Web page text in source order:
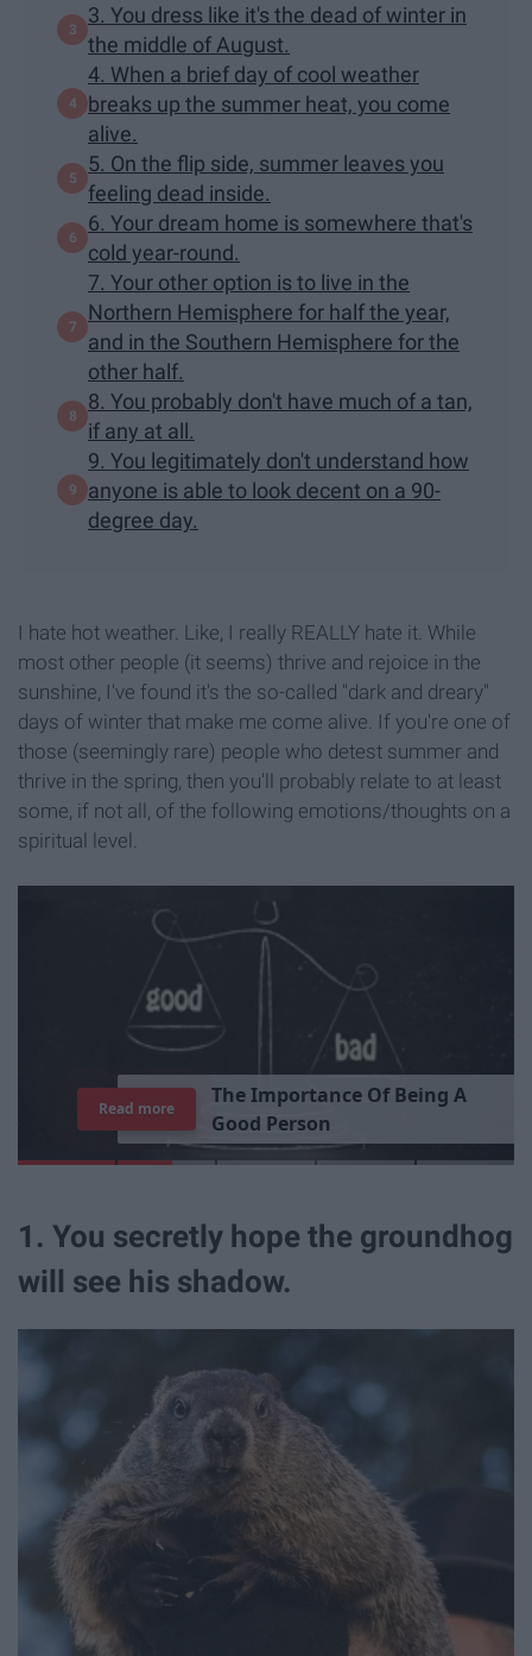
3. You dress like it's the dead of winter in
the middle of August.
4. When a brief day of cool weather
breaks up the summer heat, you come
alive.
5. On the flip side, summer leaves you
feeling dead inside.
6. Your dream home is somewhere that's
cold year-round.
7. Your other option is to live in the
Northern Hemisphere for half the year,
and in the Southern Hemisphere for the
other half.
8. You probably don't have much of a tan,
if any at all.
9. You legitimately don't understand how
anyone is able to look decent on a 90-
degree day.
I hate hot weather. Like, I really REALLY hate it. While
most other people (it seems) thrive and rejoice in the
sunshine, I've found it's the so-called "dark and dreary"
days of winter that make me come alive. If you're one of
those (seemingly rare) people who detest summer and
thrive in the spring, then you'll probably relate to at least
some, if not all, of the following emotions/thoughts on a
spiritual level.
TheImportance Of Being A
Good Person
Read more
1. You secretly hope the groundhog
will see his shadow.